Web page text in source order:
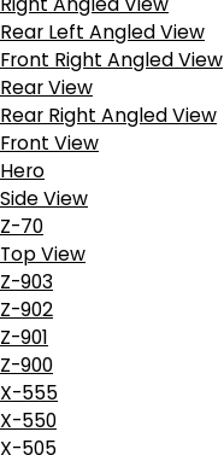
Rear Left Angled View
Front Right Angled View
Rear View
Rear Right Angled View
Front View
Hero
Side View
Z-70
Top View
Z-903
Z-902
Z-901
Z-900
X-555
X-550
X-505